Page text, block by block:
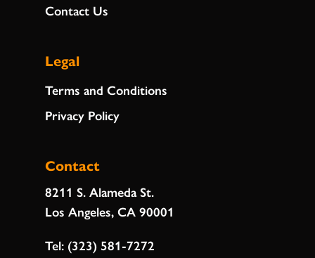
Contact Us
Legal
Terms and Conditions
Privacy Policy
Contact
8211 S. Alameda St.
Los Angeles, CA 90001
Tel: (323) 581-7272